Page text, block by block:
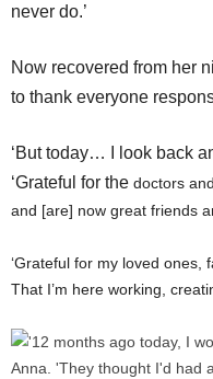
never do.’
Now recovered from her
to thank everyone
‘But today… I look back
‘Grateful for the doctors
and [are] now great friends
‘Grateful for my loved ones,
That I’m here working,